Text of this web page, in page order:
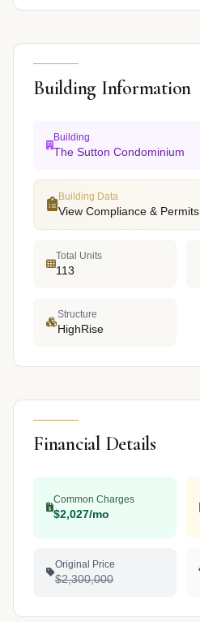
Building Information
Building
The Sutton Condominium
Building Data
View Compliance & Permits
Total Units
113
Structure
HighRise
Financial Details
Common Charges
$2,027/mo
Original Price
$2,300,000